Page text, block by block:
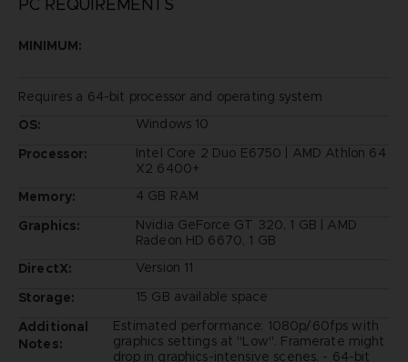
PC REQUIREMENTS
MINIMUM:
Requires a 64-bit processor and operating system
OS:
Windows 10
Processor:
Intel Core 2 Duo E6750 | AMD Athlon 64
X2 6400+
Memory:
4 GB RAM
Graphics:
Nvidia GeForce GT 320, 1 GB | AMD
Radeon HD 6670, 1 GB
DirectX:
Version 11
Storage:
15 GB available space
Additional
Notes:
Estimated performance: 1080p/60fps with
graphics settings at "Low". Framerate might
drop in graphics-intensive scenes. - 64-bit